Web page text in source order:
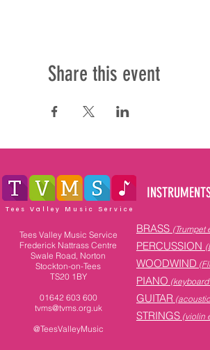
Share this event
Tees Valley Music Service
Tees Valley Music Service
Frederick Nattrass Centre
Swale Road, Norton
Stockton-on-Tees
TS20 1BY
01642 603 600
tvms@tvms.org.uk
@TeesValleyMusic
BRASS (Trumpet
PERCUSSION
WOODWIND
PIANO
GUITAR
STRINGS (violin